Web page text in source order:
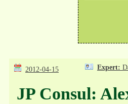
2012-04-15 Expert:
JP Consul: